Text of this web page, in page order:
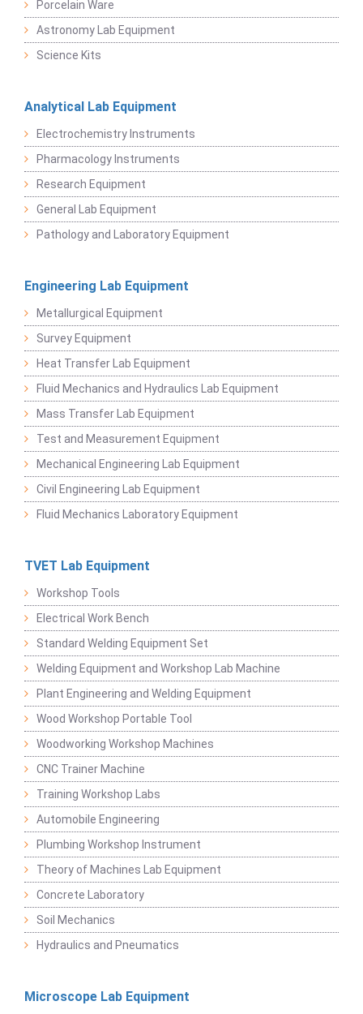
Porcelain Ware
Astronomy Lab Equipment
Science Kits
Analytical Lab Equipment
Electrochemistry Instruments
Pharmacology Instruments
Research Equipment
General Lab Equipment
Pathology and Laboratory Equipment
Engineering Lab Equipment
Metallurgical Equipment
Survey Equipment
Heat Transfer Lab Equipment
Fluid Mechanics and Hydraulics Lab Equipment
Mass Transfer Lab Equipment
Test and Measurement Equipment
Mechanical Engineering Lab Equipment
Civil Engineering Lab Equipment
Fluid Mechanics Laboratory Equipment
TVET Lab Equipment
Workshop Tools
Electrical Work Bench
Standard Welding Equipment Set
Welding Equipment and Workshop Lab Machine
Plant Engineering and Welding Equipment
Wood Workshop Portable Tool
Woodworking Workshop Machines
CNC Trainer Machine
Training Workshop Labs
Automobile Engineering
Plumbing Workshop Instrument
Theory of Machines Lab Equipment
Concrete Laboratory
Soil Mechanics
Hydraulics and Pneumatics
Microscope Lab Equipment